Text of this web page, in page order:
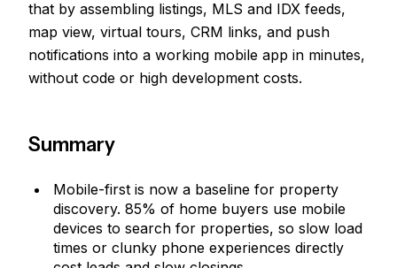
that by assembling listings, MLS and IDX feeds,
map view, virtual tours, CRM links, and push
notifications into a working mobile app in minutes,
without code or high development costs.
Summary
Mobile-first is now a baseline for property
discovery. 85% of home buyers use mobile
devices to search for properties, so slow load
times or clunky phone experiences directly